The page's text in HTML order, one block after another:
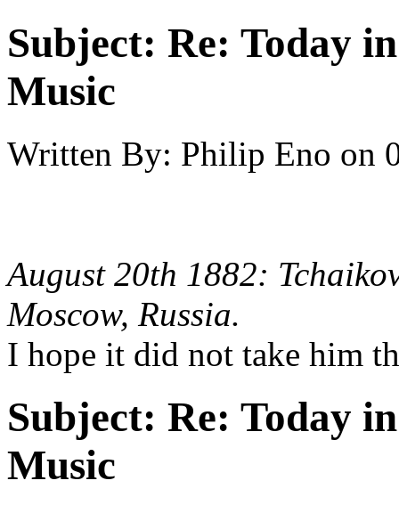
Subject: Re: Today
Music
Written By: Philip Eno on
August 20th 1882:
Moscow, Russia.
I hope it did not take him
Subject: Re: Today
Music